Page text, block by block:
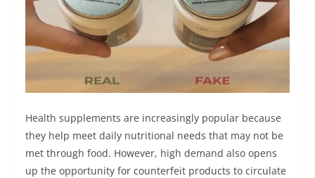
Health supplements are increasingly popular because
they help meet daily nutritional needs that may not be
met through food. However, high demand also opens
up the opportunity for counterfeit products to circulate